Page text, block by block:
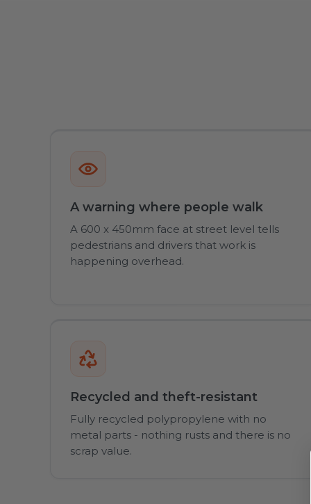
A warning where people walk
A 600 x 450mm face at street level tells
pedestrians and drivers that work is
happening overhead.
Recycled and theft-resistant
Fully recycled polypropylene with no
metal parts - nothing rusts and there is no
scrap value.